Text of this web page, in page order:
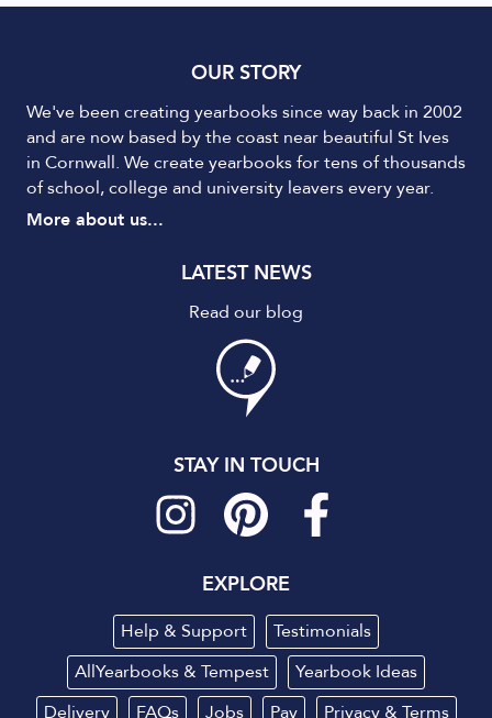
OUR STORY
We've been creating yearbooks since way back in 2002
and are now based by the coast near beautiful St Ives
in Cornwall. We create yearbooks for tens of thousands
of school, college and university leavers every year.
More about us...
LATEST NEWS
Read our blog
STAY IN TOUCH
EXPLORE
Help & Support
Testimonials
AllYearbooks & Tempest
Yearbook Ideas
Delivery
FAQs Jobs Pay Privacy& Terms